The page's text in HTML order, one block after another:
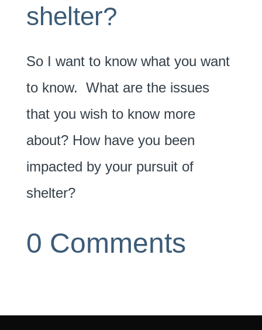
shelter?
So I want to know what you want
to know. What are the issues
that you wish to know more
about? How have you been
impacted by your pursuit of
shelter?
0 Comments